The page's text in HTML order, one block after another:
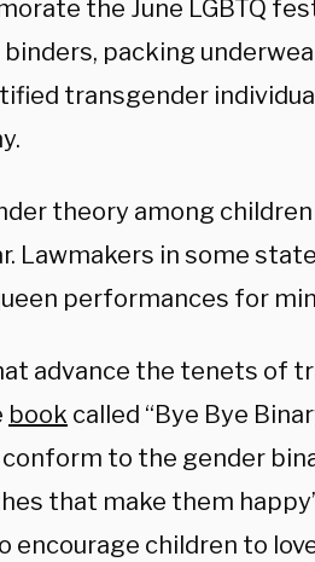
the June LGBTQ
packing
transgender
theory among children
Lawmakers in some
performances for
advance the tenets of
book called “Bye Bye
to the gender
that make them
encourage children to